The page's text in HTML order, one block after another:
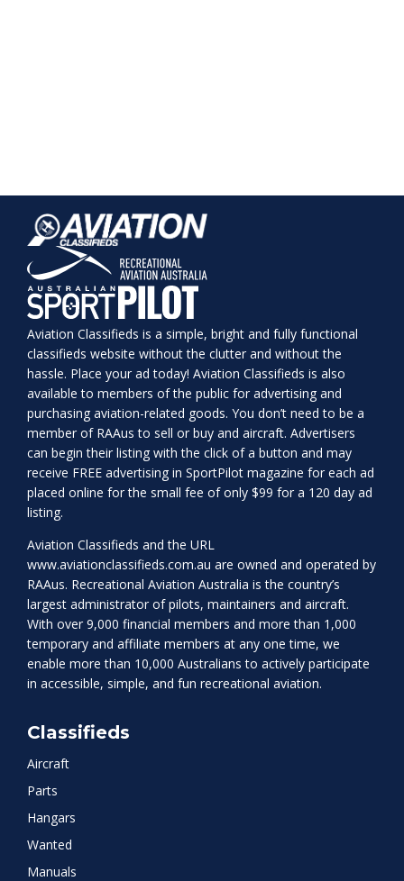
Aviation Classifieds is a simple, bright and fully functional
classifieds website without the clutter and without the
hassle. Place your ad today! Aviation Classifieds is also
available to members of the public for advertising and
purchasing aviation-related goods. You don’t need to be a
member of RAAus to sell or buy and aircraft. Advertisers
can begin their listing with the click of a button and may
receive FREE advertising in SportPilot magazine for each ad
placed online for the small fee of only $99 for a 120 day ad
listing.
Aviation Classifieds and the URL
www.aviationclassifieds.com.au are owned and operated by
RAAus. Recreational Aviation Australia is the country’s
largest administrator of pilots, maintainers and aircraft.
With over 9,000 financial members and more than 1,000
temporary and affiliate members at any one time, we
enable more than 10,000 Australians to actively participate
in accessible, simple, and fun recreational aviation.
Classifieds
Aircraft
Parts
Hangars
Wanted
Manuals